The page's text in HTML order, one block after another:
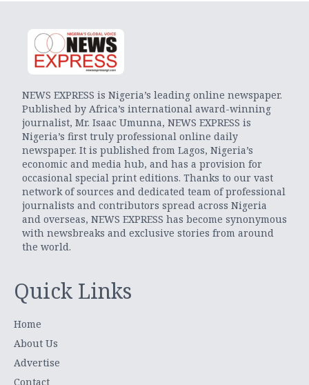
NEWS EXPRESS is Nigeria’s leading online newspaper.
Published by Africa’s international award-winning
journalist, Mr. Isaac Umunna, NEWS EXPRESS is
Nigeria’s first truly professional online daily
newspaper. It is published from Lagos, Nigeria’s
economic and media hub, and has a provision for
occasional special print editions. Thanks to our vast
network of sources and dedicated team of professional
journalists and contributors spread across Nigeria
and overseas, NEWS EXPRESS has become synonymous
with newsbreaks and exclusive stories from around
the world.
Quick Links
Home
About Us
Advertise
Contact